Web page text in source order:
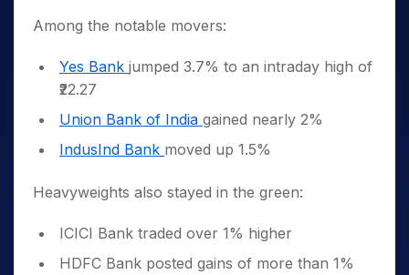
Among the notable movers:
Yes Bank jumped 3.7% to an intraday high of
₹22.27
Union Bank of India gained nearly 2%
IndusInd Bank moved up 1.5%
Heavyweights also stayed in the green:
ICICI Bank traded over 1% higher
HDFC Bank posted gains of more than 1%